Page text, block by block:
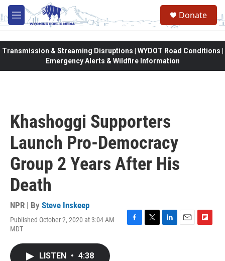
Skip to main content
M
e
Donate
Transmission & Streaming Disruptions | WYDOT Road Conditions |
Emergency Alerts & Wildfire Information
Khashoggi Supporters
Launch Pro-Democracy
Group 2 Years After His
Death
NPR | By Steve Inskeep
Published October 2, 2020 at 3:04 AM
MDT
F
T
L
E
F
LISTEN • 4:38